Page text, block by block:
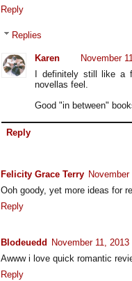
Reply
Replies
Karen
November
I definitely still like a
novellas feel.
Good "in between"
Reply
Felicity Grace Terry
Ooh goody, yet more ideas for
Reply
Blodeuedd
November 11,
Awww i love quick romantic
Reply